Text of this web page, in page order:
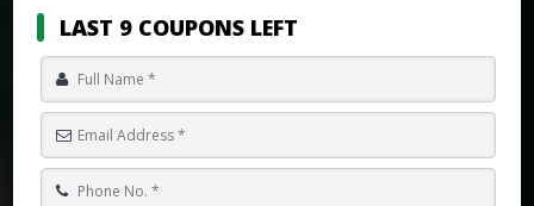
LAST 9 COUPONS LEFT